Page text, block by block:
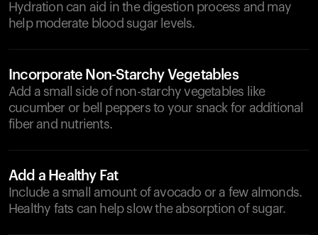
Hydration can aid in the digestion process and may
help moderate blood sugar levels.
Incorporate Non-Starchy Vegetables
Add a small side of non-starchy vegetables like
cucumber or bell peppers to your snack for additional
fiber and nutrients.
Add a Healthy Fat
Include a small amount of avocado or a few almonds.
Healthy fats can help slow the absorption of sugar.